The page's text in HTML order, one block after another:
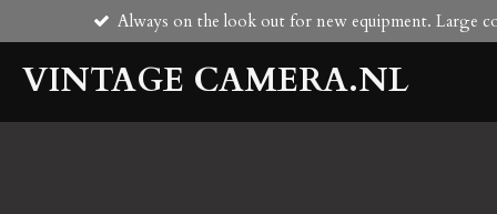
to
main
content
Always on the look out for new equipment. Large
VINTAGE CAMERA.NL